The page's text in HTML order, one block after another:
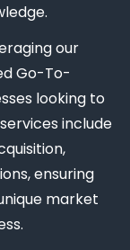
our
Go-To-
looking to
include
ensuring
market